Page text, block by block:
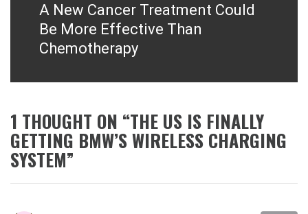
Next
post:
A New Cancer Treatment Could
Be More Effective Than
Chemotherapy
1 THOUGHT ON “THE US IS FINALLY
GETTING BMW’S WIRELESS CHARGING
SYSTEM”